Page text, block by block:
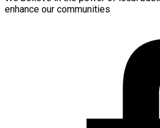
enhance our communities